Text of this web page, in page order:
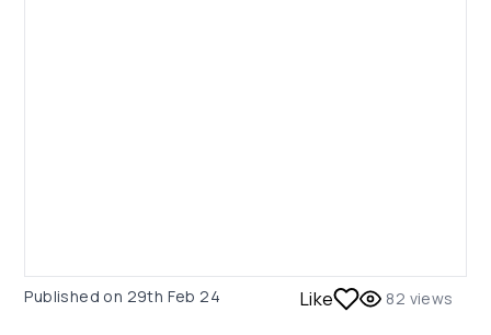
Published on 29th Feb 24 Like 82 views